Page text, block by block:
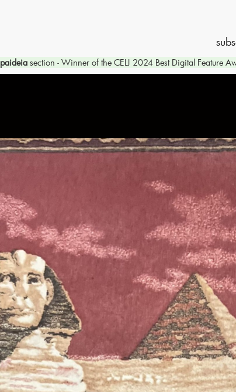
paideiasection - Winner of the CELJ 2024 Best Digital Feature